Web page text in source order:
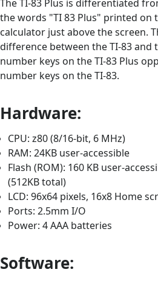
The TI-83 Plus is differentiated
the words "TI 83 Plus" printed
calculator just above the screen.
difference between the TI-83 and
number keys on the TI-83 Plus
number keys on the TI-83.
Hardware:
CPU: z80 (8/16-bit, 6 MHz)
RAM: 24KB user-accessible
Flash (ROM): 160 KB user-
(512KB total)
LCD: 96x64 pixels, 16x8 Home
Ports: 2.5mm I/O
Power: 4 AAA batteries
Software: